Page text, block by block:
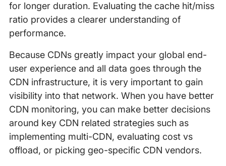
for longer duration. Evaluating the cache hit/miss
ratio provides a clearer understanding of
performance.
Because CDNs greatly impact your global end-
user experience and all data goes through the
CDN infrastructure, it is very important to gain
visibility into that network. When you have better
CDN monitoring, you can make better decisions
around key CDN related strategies such as
implementing multi-CDN, evaluating cost vs
offload, or picking geo-specific CDN vendors.